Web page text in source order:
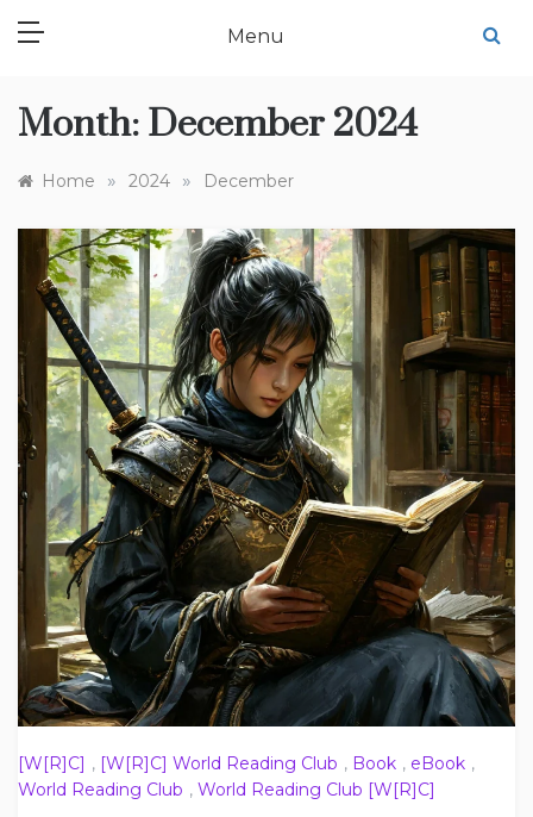
Menu
Month: December 2024
Home » 2024 » December
[W[R]C] , [W[R]C] World Reading Club , Book , eBook ,
World Reading Club , World Reading Club [W[R]C]